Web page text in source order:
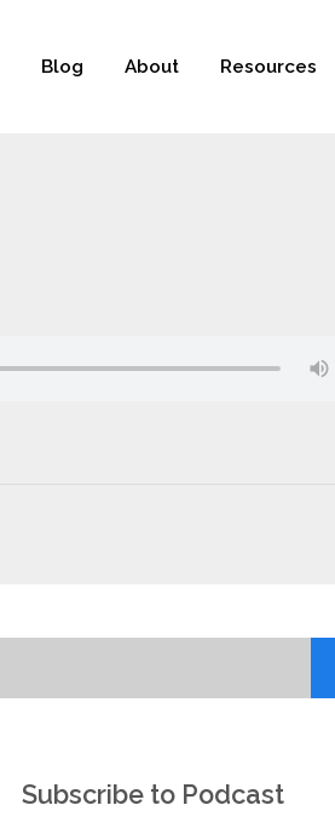
Blog About Resources
Subscribe to Podcast